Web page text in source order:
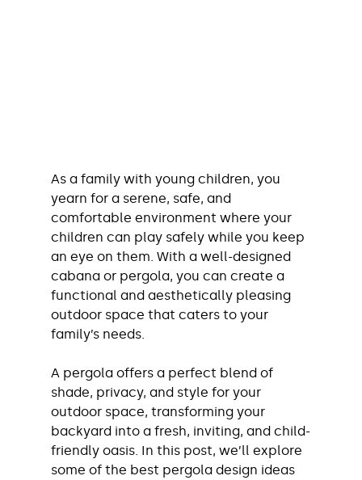
As a family with young children, you
yearn for a serene, safe, and
comfortable environment where your
children can play safely while you keep
an eye on them. With a well-designed
cabana or pergola, you can create a
functional and aesthetically pleasing
outdoor space that caters to your
family’s needs.
A pergola offers a perfect blend of
shade, privacy, and style for your
outdoor space, transforming your
backyard into a fresh, inviting, and child-
friendly oasis. In this post, we’ll explore
some of the best pergola design ideas